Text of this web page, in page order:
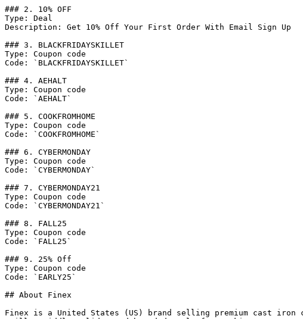
### 2. 10% OFF
Type: Deal
Description: Get 10% Off Your First Order With Email Sign Up
### 3. BLACKFRIDAYSKILLET
Type: Coupon code
Code: `BLACKFRIDAYSKILLET`
### 4. AEHALT
Type: Coupon code
Code: `AEHALT`
### 5. COOKFROMHOME
Type: Coupon code
Code: `COOKFROMHOME`
### 6. CYBERMONDAY
Type: Coupon code
Code: `CYBERMONDAY`
### 7. CYBERMONDAY21
Type: Coupon code
Code: `CYBERMONDAY21`
### 8. FALL25
Type: Coupon code
Code: `FALL25`
### 9. 25% Off
Type: Coupon code
Code: `EARLY25`
## About Finex
Finex is a United States (US) brand selling premium cast